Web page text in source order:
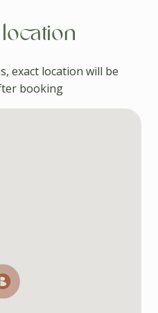
exact location will be
booking